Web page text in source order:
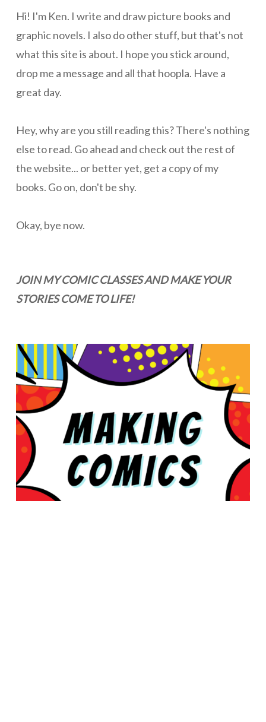
Hi! I'm Ken. I write and draw picture books and
graphic novels. I also do other stuff, but that's not
what this site is about. I hope you stick around,
drop me a message and all that hoopla. Have a
great day.
Hey, why are you still reading this? There's nothing
else to read. Go ahead and check out the rest of
the website... or better yet, get a copy of my
books. Go on, don't be shy.
Okay, bye now.
JOIN MY COMIC CLASSES AND MAKE YOUR
STORIES COME TO LIFE!